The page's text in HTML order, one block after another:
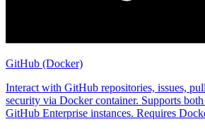
GitHub (Docker)
Interact with GitHub repositories, issues,
security via Docker container. Supports
GitHub Enterprise instances. Requires